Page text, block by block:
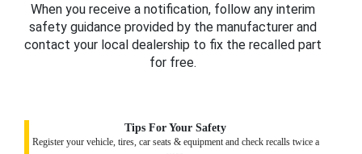
When you receive a notification, follow any interim
safety guidance provided by the manufacturer and
contact your local dealership to fix the recalled part
for free.
Tips For Your Safety
Register your vehicle, tires, car seats & equipment and check recalls twice a